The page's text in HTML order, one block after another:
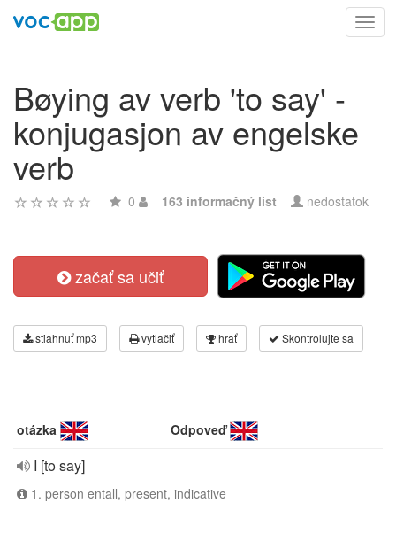
Bøying av verb 'to say' -
konjugasjon av engelske
verb
0 163 informačný list nedostatok
začať sa učiť
stiahnuť mp3 vytlačiť hrať Skontrolujte sa
otázka Odpoveď
I [to say]
1. person entall, present, indicative